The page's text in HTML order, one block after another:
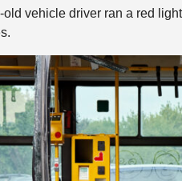
vehicle driver ran a red